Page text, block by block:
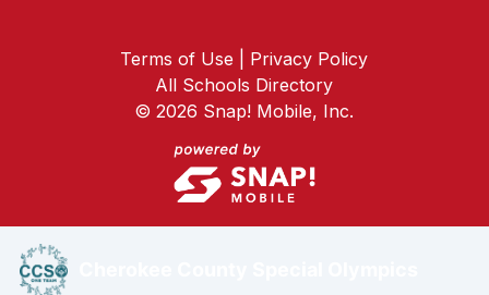
Terms of Use | Privacy Policy
All Schools Directory
©2026 Snap! Mobile, Inc.